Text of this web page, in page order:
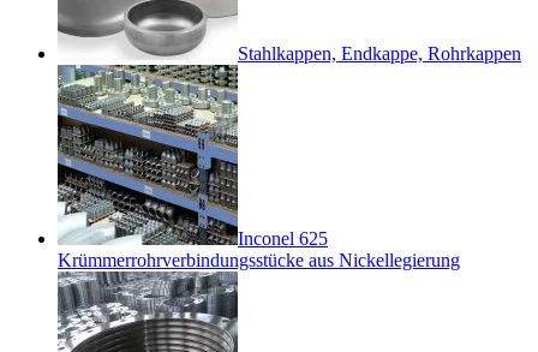
Stahlkappen, Endkappe, Rohrkappen
Inconel 625
Krümmerrohrverbindungsstücke aus Nickellegierung